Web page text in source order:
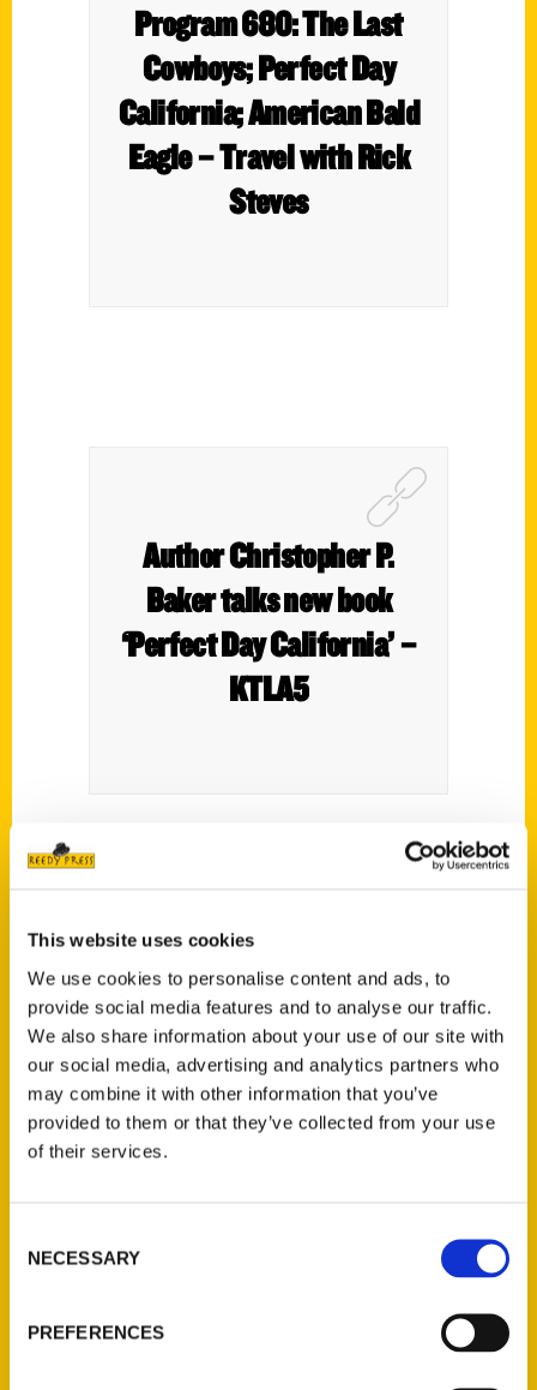
This website uses cookies
We use cookies to personalise content and ads, to
provide social media features and to analyse our traffic.
We also share information about your use of our site with
our social media, advertising and analytics partners who
may combine it with other information that you’ve
provided to them or that they’ve collected from your use
of their services.
Selection
NECESSARY
PREFERENCES
Program 680: The Last
Cowboys; Perfect Day
California; American Bald
Eagle – Travel with Rick
Steves
Author Christopher P.
Baker talks new book
‘Perfect Day California’ –
KTLA5
Time of Your Life – Palm
Springs Life